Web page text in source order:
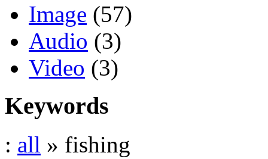
Image (57)
Audio (3)
Video (3)
Keywords
: all » fishing